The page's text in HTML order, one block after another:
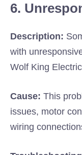
6.
Description:
with
Wolf King
Cause: This
issues, motor
wiring